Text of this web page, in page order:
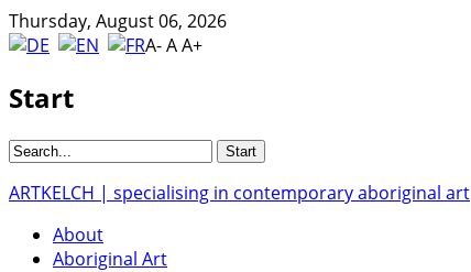
Thursday, August 06, 2026
A-AA+
Start
ARTKELCH | specialising in contemporary aboriginal art
About
Aboriginal Art